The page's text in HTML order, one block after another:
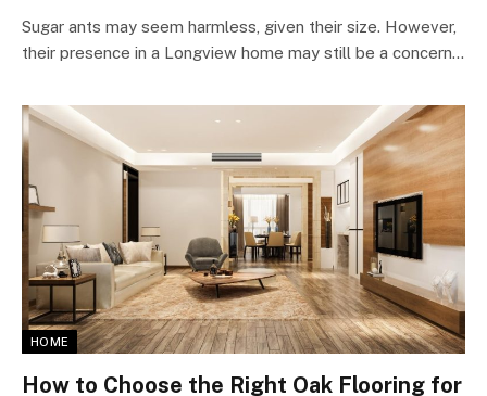
Sugar ants may seem harmless, given their size. However,
their presence in a Longview home may still be a concern…
HOME
How to Choose the Right Oak Flooring for